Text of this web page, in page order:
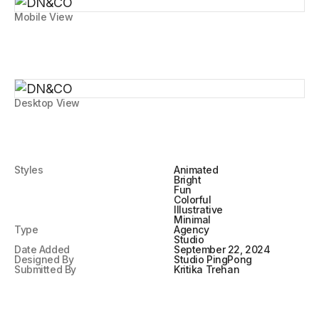
Desktop View
Styles
Animated
Bright
Fun
Colorful
Illustrative
Minimal
Type
Agency
Studio
Date Added
September 22, 2024
Designed By
Studio PingPong
Submitted By
Kritika Trehan
Mobile View